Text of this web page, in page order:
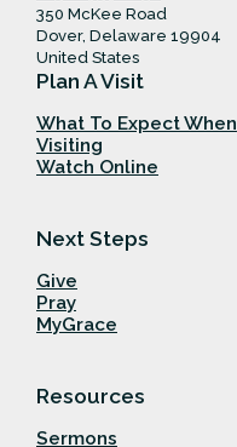
350 McKee Road
Dover, Delaware 19904
United States
Plan A Visit
What To Expect When
Visiting
Watch Online
Next Steps
Give
Pray
MyGrace
Resources
Sermons